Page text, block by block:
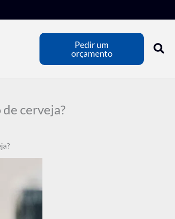
Pedir um
orçamento
cerveja?